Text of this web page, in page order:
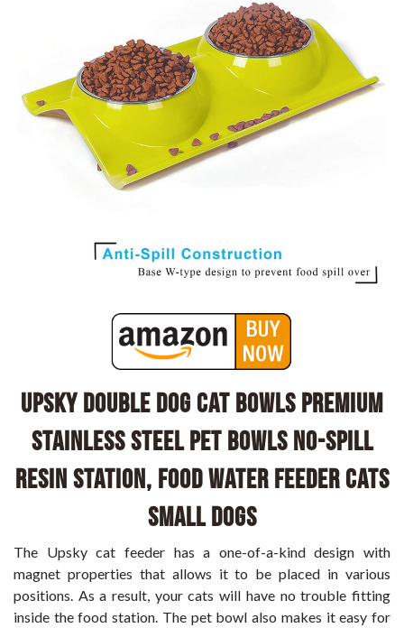
UPSKY Double Dog Cat Bowls Premium
Stainless Steel Pet Bowls No-Spill
Resin Station, Food Water Feeder Cats
Small Dogs
The Upsky cat feeder has a one-of-a-kind design with
magnet properties that allows it to be placed in various
positions. As a result, your cats will have no trouble fitting
inside the food station. The pet bowl also makes it easy for